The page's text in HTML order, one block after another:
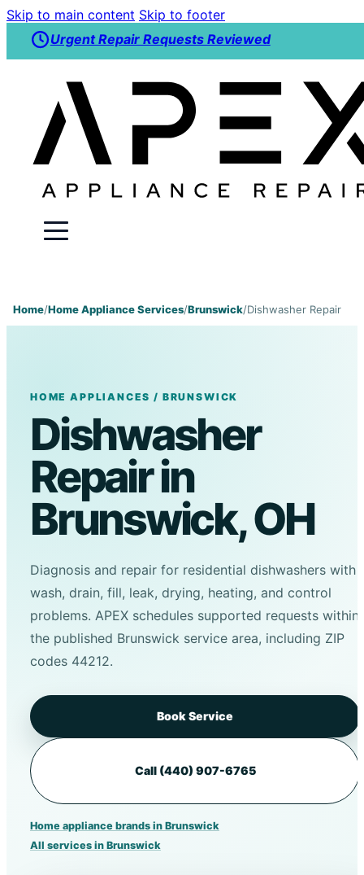
Skip to main content Skip to footer
Urgent Repair Requests Reviewed
Home/Home Appliance Services/Brunswick/Dishwasher Repair
HOME APPLIANCES / BRUNSWICK
Dishwasher
Repair in
Brunswick, OH
Diagnosis and repair for residential dishwashers with
wash, drain, fill, leak, drying, heating, and control
problems. APEX schedules supported requests within
the published Brunswick service area, including ZIP
codes 44212.
Book Service
Call (440) 907-6765
Home appliance brands in Brunswick
All services in Brunswick